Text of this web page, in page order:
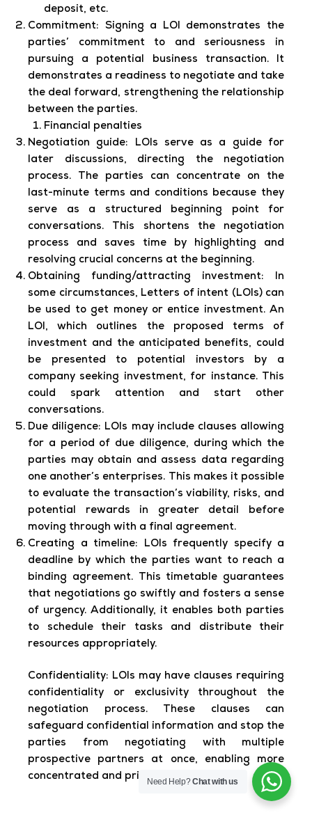
deposit, etc.
Commitment: Signing a LOI demonstrates the
parties’ commitment to and seriousness in
pursuing a potential business transaction. It
demonstrates a readiness to negotiate and take
the deal forward, strengthening the relationship
between the parties.
Financial penalties
Negotiation guide: LOIs serve as a guide for
later discussions, directing the negotiation
process. The parties can concentrate on the
last-minute terms and conditions because they
serve as a structured beginning point for
conversations. This shortens the negotiation
process and saves time by highlighting and
resolving crucial concerns at the beginning.
Obtaining funding/attracting investment: In
some circumstances, Letters of intent (LOIs) can
be used to get money or entice investment. An
LOI, which outlines the proposed terms of
investment and the anticipated benefits, could
be presented to potential investors by a
company seeking investment, for instance. This
could spark attention and start other
conversations.
Due diligence: LOIs may include clauses allowing
for a period of due diligence, during which the
parties may obtain and assess data regarding
one another’s enterprises. This makes it possible
to evaluate the transaction’s viability, risks, and
potential rewards in greater detail before
moving through with a final agreement.
Creating a timeline: LOIs frequently specify a
deadline by which the parties want to reach a
binding agreement. This timetable guarantees
that negotiations go swiftly and fosters a sense
of urgency. Additionally, it enables both parties
to schedule their tasks and distribute their
resources appropriately.
Confidentiality: LOIs may have clauses requiring
confidentiality or exclusivity throughout the
negotiation process. These clauses can
safeguard confidential information and stop the
parties from negotiating with multiple
prospective partners at once, enabling more
concentrated and private conversations.
Need Help?Chat with us